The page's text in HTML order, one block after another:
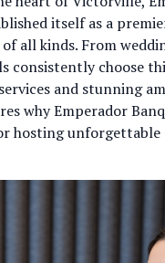
itself as a
all kinds. From
consistently choose
and stunning
why Emperador
hosting unforgettable